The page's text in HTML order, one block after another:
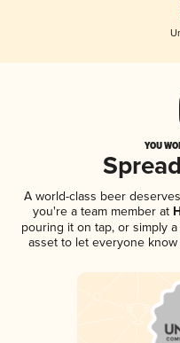
YOU
A world-class beer
you're a team member at
pouring it on tap, or simply
asset to let everyone